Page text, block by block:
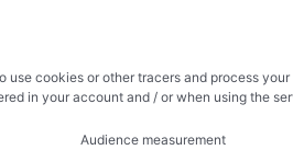
use cookies or other tracers and process
in your account and / or when using the
Audience measurement